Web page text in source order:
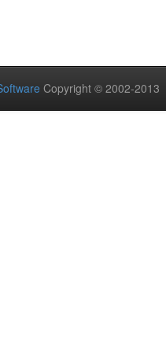
Copyright © 2002-2013